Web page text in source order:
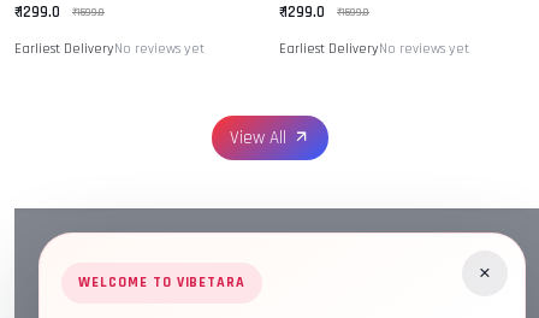
₹ 1299.0 ₹ 1599.0
Earliest DeliveryNo reviews yet
₹ 1299.0 ₹ 1599.0
Earliest DeliveryNo reviews yet
View All
×
WELCOME TO VIBETARA